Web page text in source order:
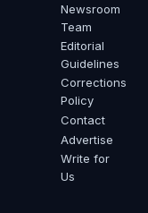
Newsroom
Team
Editorial
Guidelines
Corrections
Policy
Contact
Advertise
Write for
Us